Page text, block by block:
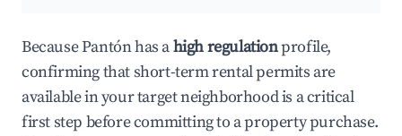
Because Pantón has ahigh regulationprofile,
confirming that short-term rental permits are
available in your target neighborhood is a critical
first step before committing to a property purchase.